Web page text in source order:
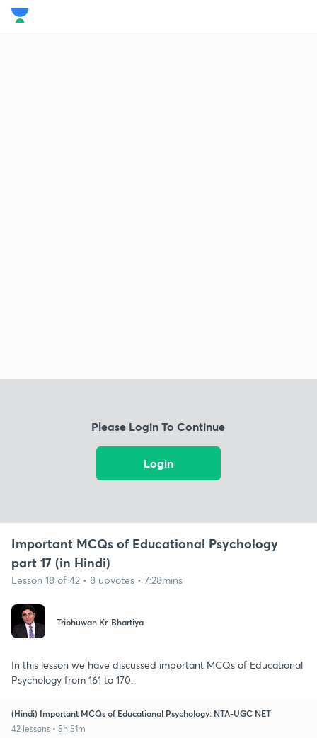
Please Login To Continue
Login
Important MCQs of Educational Psychology
part 17 (in Hindi)
Lesson 18 of 42 • 8 upvotes • 7:28mins
Tribhuwan Kr. Bhartiya
In this lesson we have discussed important MCQs of Educational
Psychology from 161 to 170.
(Hindi) Important MCQs of Educational Psychology: NTA-UGC NET
42 lessons • 5h 51m